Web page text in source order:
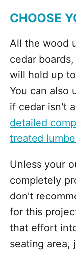
CHOOSE
All the wood
cedar
will hold up
You can also
if cedar isn't
detailed
treated
Unless your
completely
don't
for this
that effort
seating area,